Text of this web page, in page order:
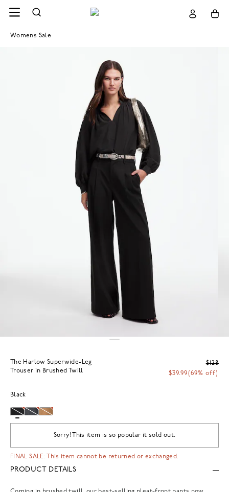
Womens Sale
The Harlow Superwide-Leg
Trouser in Brushed Twill
$128
$39.99(69% off)
Black
Sorry! This item is so popular it sold out.
FINAL SALE: This item cannot be returned or exchanged.
PRODUCT DETAILS